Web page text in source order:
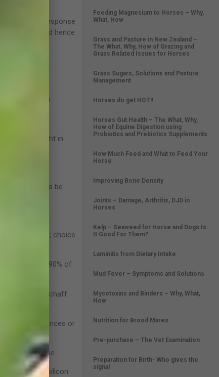
flight’ response
to fear and hence
ulcers.
its bodyweight in
should always be
performance.
sugar beet); choice
utilise 85-90% of
lucerne chaff
long distances or
of exercise.
manganese, silicon
Feeding Magnesium to Horses – Why,
What, How
Grass and Pasture in New Zealand –
The What, Why, How of Grazing and
Grass Related Issues for Horses
Grass Sugars, Solutions and Pasture
Management
Horses do get HOT!!
Horses Gut Health – The What, Why,
How of Equine Digestion using
Probiotics and Prebiotics Supplements
How Much Feed and What to Feed Your
Horse
Improving Bone Density
Joints – Damage, Arthritis, DJD in
Horses
Kelp – Seaweed for Horse and Dogs Is
It Good For Them?
Laminitis from Dietary Intake
Mud Fever – Symptoms and Solutions
Mycotoxins and Binders – Why, What,
How
Nutrition for Brood Mares
Pre-purchase – The Vet Examination
Preparation for Birth- Who gives the
signal